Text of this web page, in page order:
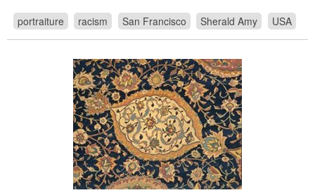
portraiture racism San Francisco Sherald Amy USA